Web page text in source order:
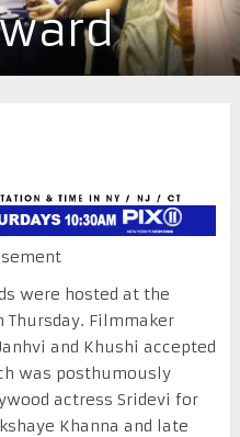
were hosted at the
Thursday. Filmmaker
and Khushi accepted
was posthumously
actress Sridevi for
Khanna and late